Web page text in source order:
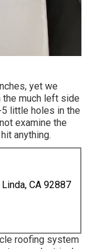
yet we
the much left side
little holes in the
examine the
anything.
CA 92887
roofing system